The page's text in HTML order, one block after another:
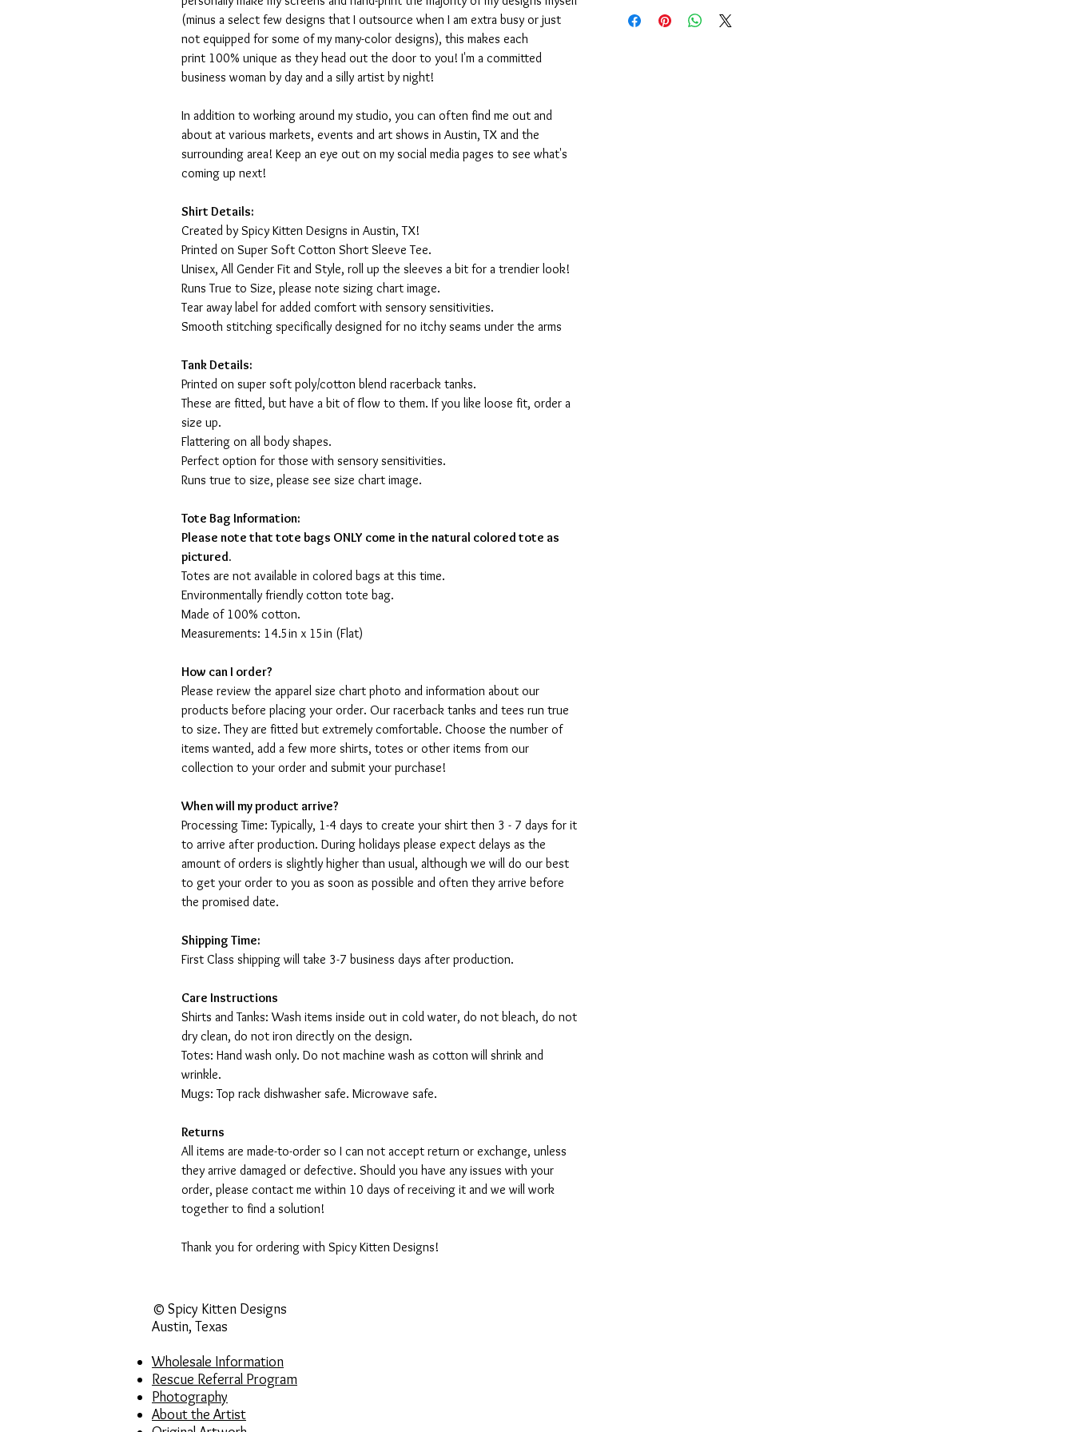
(minus a select few designs that I outsource when I am extra busy or just
not equipped for some of my many-color designs), this makes each
print 100% unique as they head out the door to you! I'm a committed
business woman by day and a silly artist by night!
In addition to working around my studio, you can often find me out and
about at various markets, events and art shows in Austin, TX and the
surrounding area! Keep an eye out on my social media pages to see what's
coming up next!
Shirt Details:
Created by Spicy Kitten Designs in Austin, TX!
Printed on Super Soft Cotton Short Sleeve Tee.
Unisex, All Gender Fit and Style, roll up the sleeves a bit for a trendier look!
Runs True to Size, please note sizing chart image.
Tear away label for added comfort with sensory sensitivities.
Smooth stitching specifically designed for no itchy seams under the arms
Tank Details:
Printed on super soft poly/cotton blend racerback tanks.
These are fitted, but have a bit of flow to them. If you like loose fit, order a
size up.
Flattering on all body shapes.
Perfect option for those with sensory sensitivities.
Runs true to size, please see size chart image.
Tote Bag Information:
Please note that tote bags ONLY come in the natural colored tote as
pictured.
Totes are not available in colored bags at this time.
Environmentally friendly cotton tote bag.
Made of 100% cotton.
Measurements: 14.5in x 15in (Flat)
How can I order?
Please review the apparel size chart photo and information about our
products before placing your order. Our racerback tanks and tees run true
to size. They are fitted but extremely comfortable. Choose the number of
items wanted, add a few more shirts, totes or other items from our
collection to your order and submit your purchase!
When will my product arrive?
Processing Time: Typically, 1-4 days to create your shirt then 3 - 7 days for it
to arrive after production. During holidays please expect delays as the
amount of orders is slightly higher than usual, although we will do our best
to get your order to you as soon as possible and often they arrive before
the promised date.
Shipping Time:
First Class shipping will take 3-7 business days after production.
Care Instructions
Shirts and Tanks: Wash items inside out in cold water, do not bleach, do not
dry clean, do not iron directly on the design.
Totes: Hand wash only. Do not machine wash as cotton will shrink and
wrinkle.
Mugs: Top rack dishwasher safe. Microwave safe.
Returns
All items are made-to-order so I can not accept return or exchange, unless
they arrive damaged or defective. Should you have any issues with your
order, please contact me within 10 days of receiving it and we will work
together to find a solution!
Thank you for ordering with Spicy Kitten Designs!
© Spicy Kitten Designs
Austin, Texas
Wholesale Information
Rescue Referral Program
Photography
About the Artist